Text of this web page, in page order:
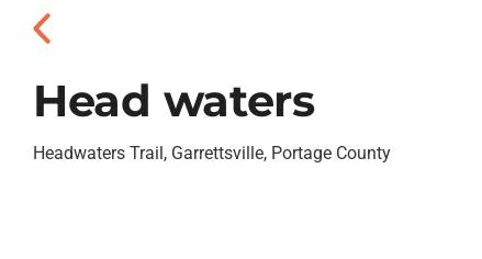
Head waters
Headwaters Trail, Garrettsville, Portage County